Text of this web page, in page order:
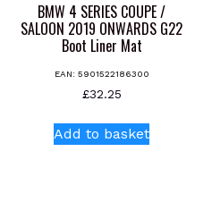
BMW 4 SERIES COUPE /
SALOON 2019 ONWARDS G22
Boot Liner Mat
EAN: 5901522186300
£32.25
Add to basket